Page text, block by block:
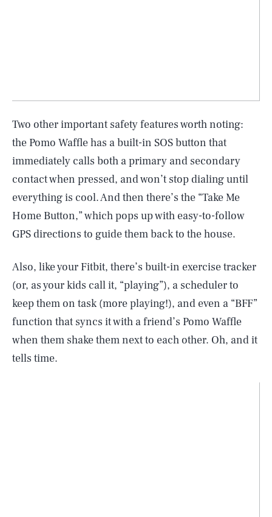
Two other important safety features worth noting:
the Pomo Waffle has a built-in SOS button that
immediately calls both a primary and secondary
contact when pressed, and won’t stop dialing until
everything is cool. And then there’s the “Take Me
Home Button,” which pops up with easy-to-follow
GPS directions to guide them back to the house.
Also, like your Fitbit, there’s built-in exercise tracker
(or, as your kids call it, “playing”), a scheduler to
keep them on task (more playing!), and even a “BFF”
function that syncs it with a friend’s Pomo Waffle
when them shake them next to each other. Oh, and it
tells time.